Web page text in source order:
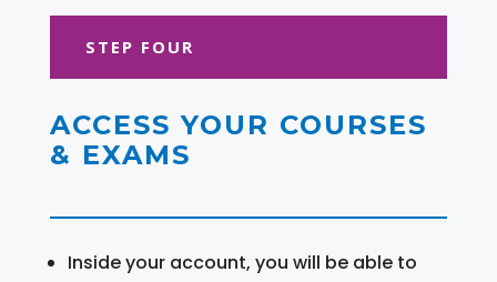
STEP FOUR
ACCESS YOUR COURSES
& EXAMS
Inside your account, you will be able to